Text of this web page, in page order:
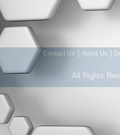
Contact Us About Us
All Rights